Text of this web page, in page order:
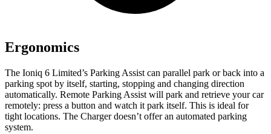
Ergonomics
The Ioniq 6 Limited’s Parking Assist can parallel park or back into a
parking spot by itself, starting, stopping and changing direction
automatically. Remote Parking Assist will park and retrieve your car
remotely: press a button and watch it park itself. This is ideal for
tight locations. The Charger doesn’t offer an automated parking
system.